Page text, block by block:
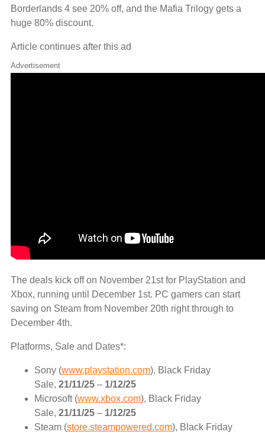
Borderlands 4 see 20% off, and the Mafia Trilogy gets a
huge 80% discount.
Article continues after this ad
Advertisement
The deals kick off on November 21st for PlayStation and
Xbox, running until December 1st. PC gamers can start
saving on Steam from November 20th right through to
December 4th.
Platforms, Sale and Dates*:
Sony (www.playstation.com), Black Friday
Sale, 21/11/25 – 1/12/25
Microsoft (www.xbox.com), Black Friday
Sale, 21/11/25 – 1/12/25
Steam (store.steampowered.com), Black Friday